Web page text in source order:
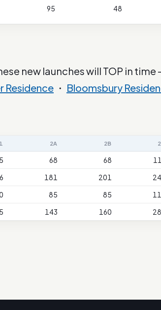
95 48
new launches will TOP in time
Residence ・ Bloomsbury
2A 2B
68 68
181 201
85 85
143 160